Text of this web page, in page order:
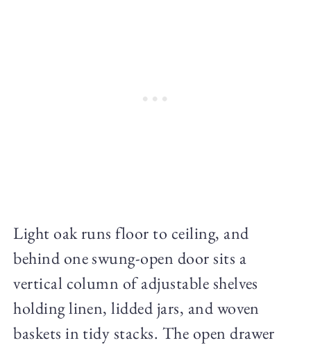
Light oak runs floor to ceiling, and
behind one swung-open door sits a
vertical column of adjustable shelves
holding linen, lidded jars, and woven
baskets in tidy stacks. The open drawer